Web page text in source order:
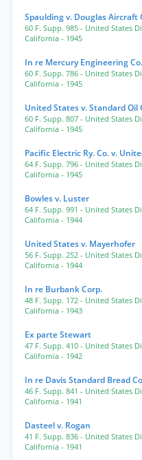
Spaulding v. Douglas Aircraft
60 F. Supp. 985 - United States
California - 1945
In re Mercury Engineering Co.
60 F. Supp. 786 - United States
California - 1945
United States v. Standard Oil
60 F. Supp. 807 - United States
California - 1945
Pacific Electric Ry. Co. v.
64 F. Supp. 796 - United States
California - 1945
Bowles v. Luster
64 F. Supp. 991 - United States
California - 1944
United States v. Mayerhofer
56 F. Supp. 252 - United States
California - 1944
In re Burbank Corp.
48 F. Supp. 172 - United States
California - 1943
Ex parte Stewart
47 F. Supp. 410 - United States
California - 1942
In re Davis Standard Bread
46 F. Supp. 841 - United States
California - 1941
Dasteel v. Rogan
41 F. Supp. 836 - United States
California - 1941